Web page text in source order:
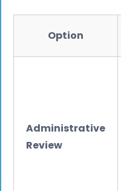
Option
Administrative
Review